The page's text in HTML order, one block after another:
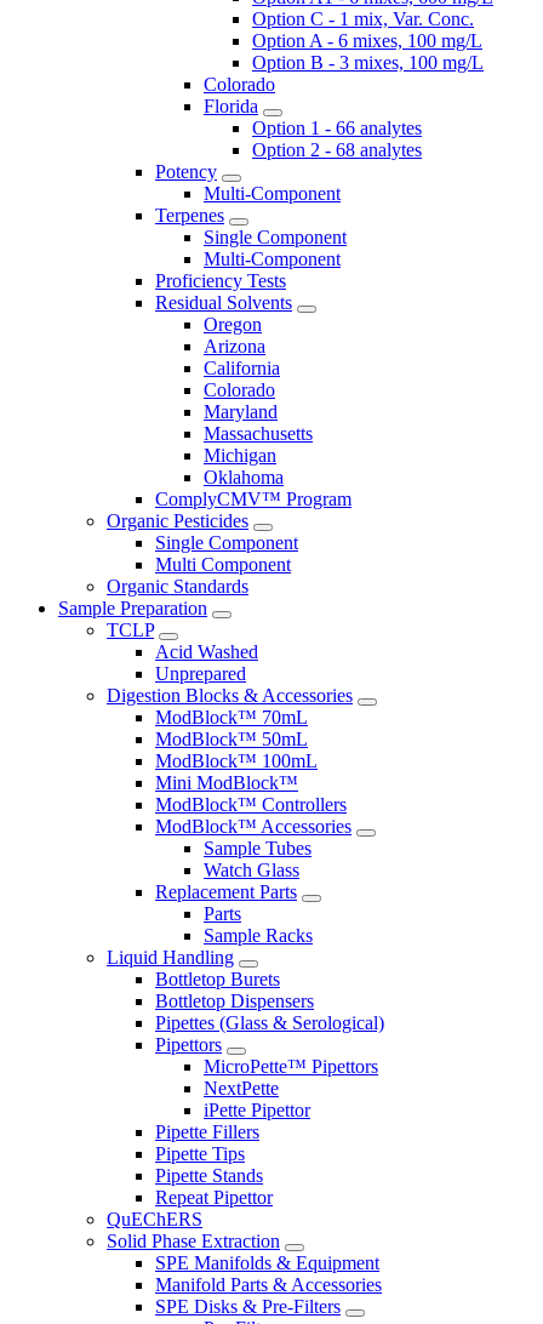
Option C - 1 mix, Var. Conc.
Option A - 6 mixes, 100 mg/L
Option B - 3 mixes, 100 mg/L
Colorado
Florida
Option 1 - 66 analytes
Option 2 - 68 analytes
Potency
Multi-Component
Terpenes
Single Component
Multi-Component
Proficiency Tests
Residual Solvents
Oregon
Arizona
California
Colorado
Maryland
Massachusetts
Michigan
Oklahoma
ComplyCMV™ Program
Organic Pesticides
Single Component
Multi Component
Organic Standards
Sample Preparation
TCLP
Acid Washed
Unprepared
Digestion Blocks & Accessories
ModBlock™ 70mL
ModBlock™ 50mL
ModBlock™ 100mL
Mini ModBlock™
ModBlock™ Controllers
ModBlock™ Accessories
Sample Tubes
Watch Glass
Replacement Parts
Parts
Sample Racks
Liquid Handling
Bottletop Burets
Bottletop Dispensers
Pipettes (Glass & Serological)
Pipettors
MicroPette™ Pipettors
NextPette
iPette Pipettor
Pipette Fillers
Pipette Tips
Pipette Stands
Repeat Pipettor
QuEChERS
Solid Phase Extraction
SPE Manifolds & Equipment
Manifold Parts & Accessories
SPE Disks & Pre-Filters